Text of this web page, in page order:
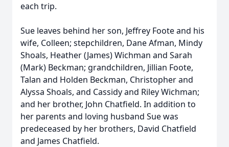
each trip.
Sue leaves behind her son, Jeffrey Foote and his
wife, Colleen; stepchildren, Dane Afman, Mindy
Shoals, Heather (James) Wichman and Sarah
(Mark) Beckman; grandchildren, Jillian Foote,
Talan and Holden Beckman, Christopher and
Alyssa Shoals, and Cassidy and Riley Wichman;
and her brother, John Chatfield. In addition to
her parents and loving husband Sue was
predeceased by her brothers, David Chatfield
and James Chatfield.